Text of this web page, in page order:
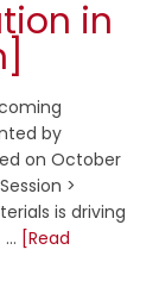
in
by
on October
>
is driving
… [Read